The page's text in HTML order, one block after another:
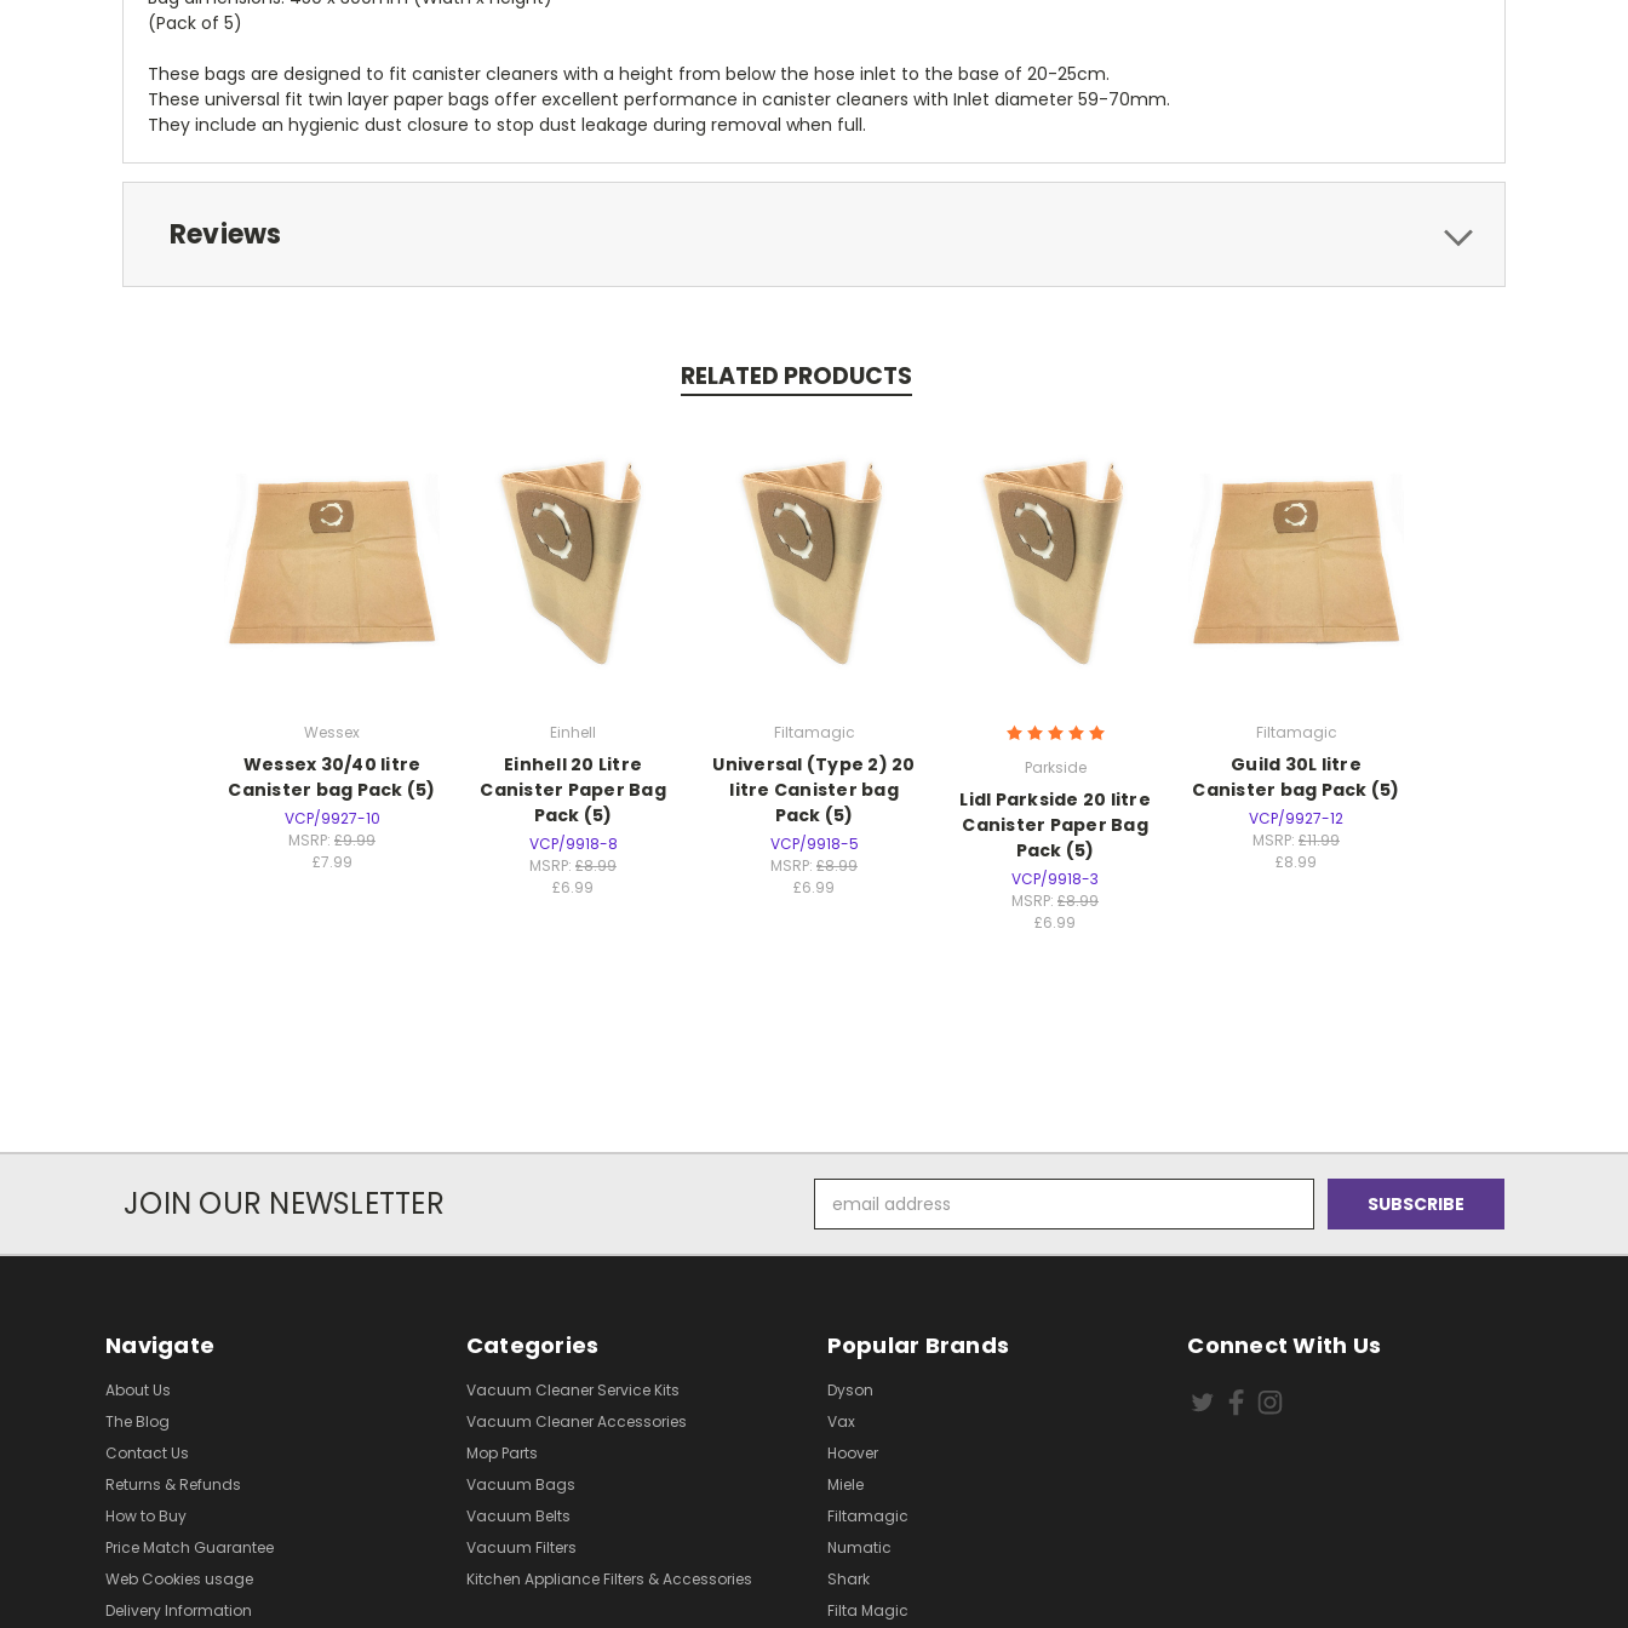
(Pack of 5)
These bags are designed to fit canister cleaners with a height from below the hose inlet to the base of 20-25cm.
These universal fit twin layer paper bags offer excellent performance in canister cleaners with Inlet diameter 59-70mm.
They include an hygienic dust closure to stop dust leakage during removal when full.
Reviews
RELATED PRODUCTS
Wessex
Wessex 30/40 litre
Canister bag Pack (5)
VCP/9927-10
MSRP: £9.99
£7.99
Einhell
Einhell 20 Litre
Canister Paper Bag
Pack (5)
VCP/9918-8
MSRP: £8.99
£6.99
Filtamagic
Universal (Type 2) 20
litre Canister bag
Pack (5)
VCP/9918-5
MSRP: £8.99
£6.99
Parkside
Lidl Parkside 20 litre
Canister Paper Bag
Pack (5)
VCP/9918-3
MSRP: £8.99
£6.99
Filtamagic
Guild 30L litre
Canister bag Pack (5)
VCP/9927-12
MSRP: £11.99
£8.99
JOIN OUR NEWSLETTER
Address
Navigate
About Us
The Blog
Contact Us
Returns & Refunds
How to Buy
Price Match Guarantee
Web Cookies usage
Delivery Information
Categories
Vacuum Cleaner Service Kits
Vacuum Cleaner Accessories
Mop Parts
Vacuum Bags
Vacuum Belts
Vacuum Filters
Kitchen Appliance Filters & Accessories
Popular Brands
Dyson
Vax
Hoover
Miele
Filtamagic
Numatic
Shark
Filta Magic
Connect With Us